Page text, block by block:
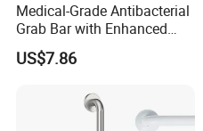
Medical-Grade Antibacterial
Grab Bar with Enhanced
Grip Texture
US$7.86